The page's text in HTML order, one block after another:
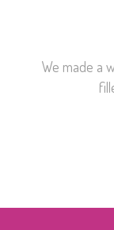
We made a